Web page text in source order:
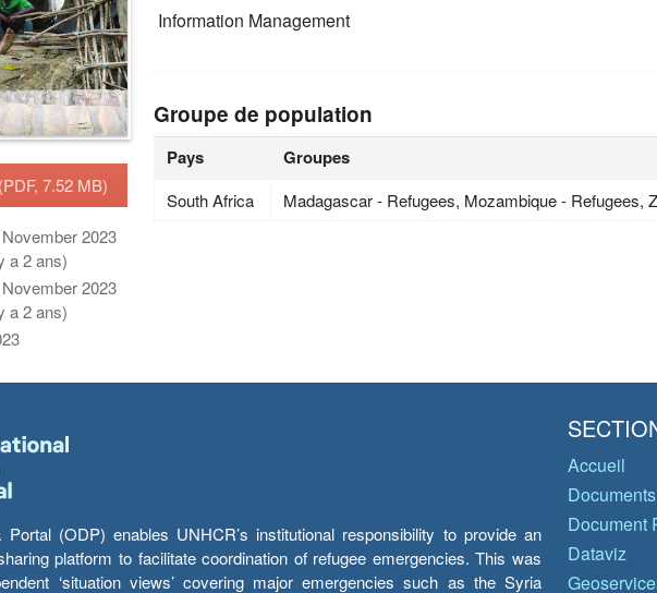
(PDF, 7.52 MB)
2023
a 2 ans)
2023
a 2 ans)
Information Management
Groupe de population
Pays Groupes
South Africa Madagascar - Refugees, Mozambique -
Portal (ODP) enables UNHCR’s institutional responsibility to provide an
platform to facilitate coordination of refugee emergencies. This was
‘situation views’ covering major emergencies such as the Syria
Accueil
Documents
Document
Dataviz